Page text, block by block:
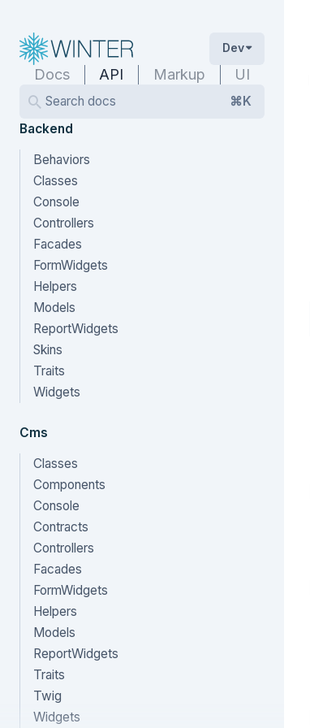
Dev
Docs API Markup UI
Search docs
⌘K
Backend
Behaviors
Classes
Console
Controllers
Facades
FormWidgets
Helpers
Models
ReportWidgets
Skins
Traits
Widgets
Cms
Classes
Components
Console
Contracts
Controllers
Facades
FormWidgets
Helpers
Models
ReportWidgets
Traits
Twig
Widgets